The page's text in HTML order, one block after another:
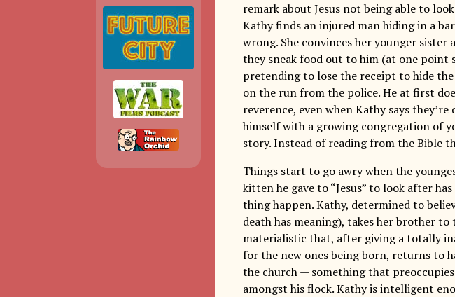
remark about Jesus not being able to
Kathy finds an injured man hiding in a
wrong. She convinces her younger
they sneak food out to him (at one point
pretending to lose the receipt to hide
on the run from the police. He at first
reverence, even when Kathy says
himself with a growing congregation of
story. Instead of reading from the Bible
Things start to go awry when the
kitten he gave to “Jesus” to look after
thing happen. Kathy, determined to
death has meaning), takes her brother
materialistic that, after giving a totally
for the new ones being born, returns to
the church — something that
amongst his flock. Kathy is intelligent